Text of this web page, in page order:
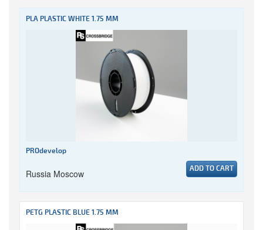
PLA PLASTIC WHITE 1.75 MM
PROdevelop
Russia Moscow ADD TO CART
PETG PLASTIC BLUE 1.75 MM